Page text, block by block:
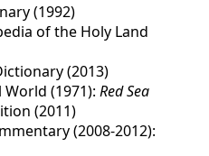
(1992)
of the Holy Land
(2013)
World (1971):Red Sea
(2011)
(2008-2012):